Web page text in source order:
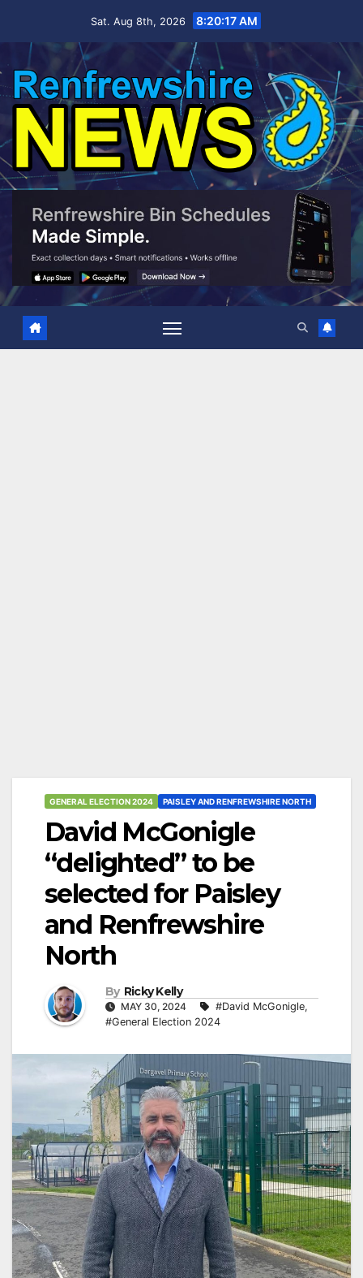
Sat. Aug 8th, 2026 8:20:18 AM
GENERAL ELECTION 2024 PAISLEY AND RENFREWSHIRE NORTH
David McGonigle
“delighted” to be
selected for Paisley
and Renfrewshire
North
By Ricky Kelly
MAY 30, 2024 #David McGonigle,
#General Election 2024